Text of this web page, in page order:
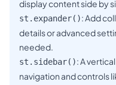
display content side by
st.expander(): Add
details or advanced
needed.
st.sidebar(): A
navigation and controls